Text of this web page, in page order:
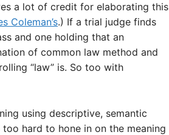
a lot of credit for elaborating this
Coleman’s.) If a trial judge finds
and one holding that an
of common law method and
“law” is. So too with
using descriptive, semantic
hard to hone in on the meaning